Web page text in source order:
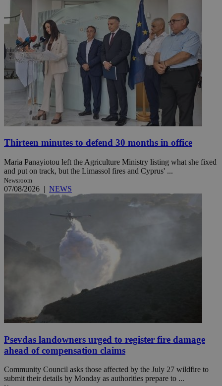
Thirteen minutes to defend 30 months in office
Maria Panayiotou left the Agriculture Ministry listing what she fixed
and put on track, but the Limassol fires and Cyprus' ...
Newsroom
07/08/2026 | NEWS
Psevdas landowners urged to register fire damage
ahead of compensation claims
Community Council asks those affected by the July 27 wildfire to
submit their details by Monday as authorities prepare to ...